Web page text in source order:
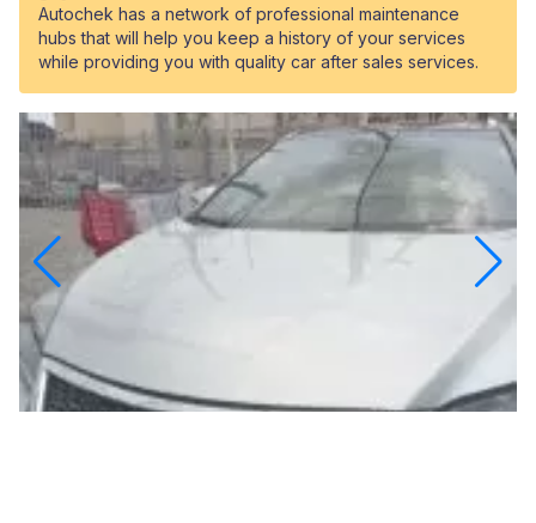
Autochek has a network of professional maintenance
hubs that will help you keep a history of your services
while providing you with quality car after sales services.